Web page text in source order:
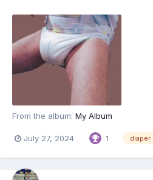
From the album: My Album
July 27, 2024 1 diaper